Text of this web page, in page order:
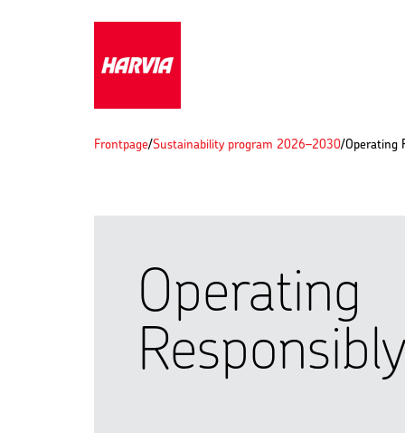
Frontpage/Sustainability program 2026–2030/Operating
Operating
Responsibly